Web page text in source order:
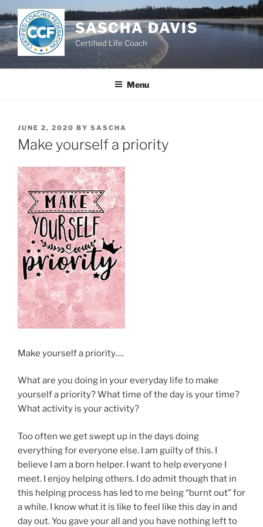
to
content
SASCHA DAVIS
Certified Life Coach
Menu
POSTED
ON
JUNE 2, 2020 BY SASCHA
Make yourself a priority
Make yourself a priority….
What are you doing in your everyday life to make
yourself a priority? What time of the day is your time?
What activity is your activity?
Too often we get swept up in the days doing
everything for everyone else. I am guilty of this. I
believe I am a born helper. I want to help everyone I
meet. I enjoy helping others. I do admit though that in
this helping process has led to me being “burnt out” for
a while. I know what it is like to feel like this day in and
day out. You gave your all and you have nothing left to